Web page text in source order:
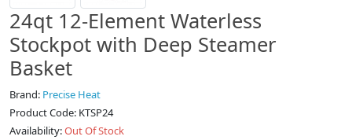
24qt 12-Element Waterless
Stockpot with Deep Steamer
Basket
Brand: Precise Heat
Product Code: KTSP24
Availability:Out Of Stock